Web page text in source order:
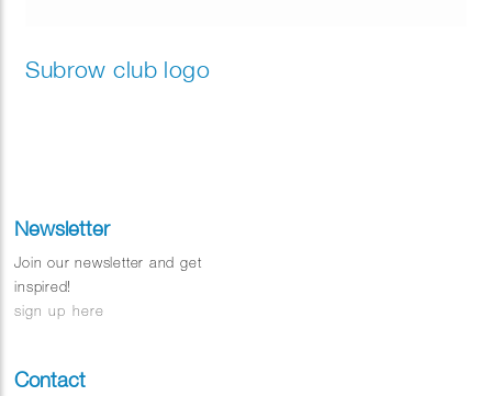
Subrow club logo
Newsletter
Join our newsletter and get
inspired!
sign up here
Contact